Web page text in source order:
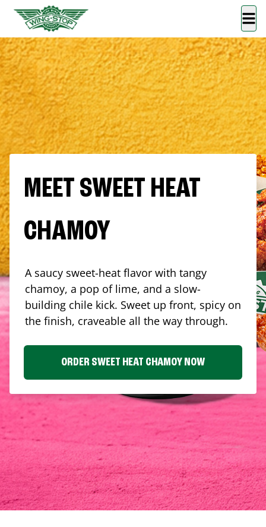
MEET SWEET HEAT
CHAMOY
A saucy sweet-heat flavor with tangy
chamoy, a pop of lime, and a slow-
building chile kick. Sweet up front, spicy on
the finish, craveable all the way through.
ORDER SWEET HEAT CHAMOY NOW